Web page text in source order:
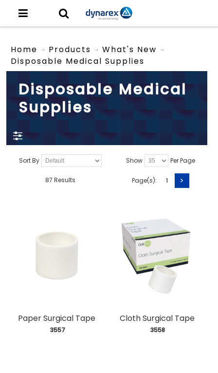
Home Products
What's New
Disposable Medical Supplies
Disposable Medical
Supplies
Sort By Show Per Page
87 Results Page(s): 1 >
Paper Surgical Tape
3557
Cloth Surgical Tape
3558